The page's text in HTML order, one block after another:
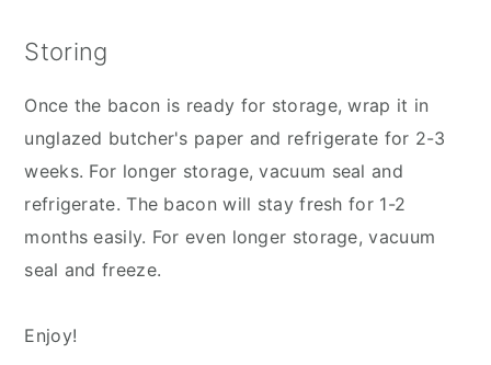
Storing
Once the bacon is ready for storage, wrap it in
unglazed butcher's paper and refrigerate for 2-3
weeks. For longer storage, vacuum seal and
refrigerate. The bacon will stay fresh for 1-2
months easily. For even longer storage, vacuum
seal and freeze.
Enjoy!